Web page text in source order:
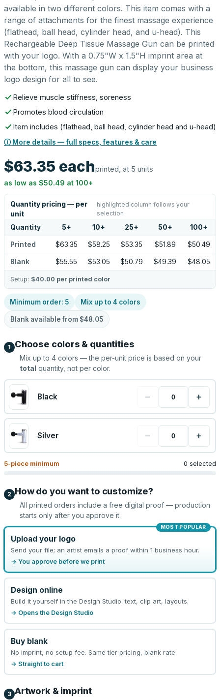
available in two different colors. This item comes with a
range of attachments for the finest massage experience
(flathead, ball head, cylinder head, and u-head). This
Rechargeable Deep Tissue Massage Gun can be printed
with your logo. With a 0.75"W x 1.5"H imprint area at
the bottom, this massage gun can display your business
logo design for all to see.
Relieve muscle stiffness, soreness
Promotes blood circulation
Item includes (flathead, ball head, cylinder head and u-head)
ⓘ More details — full specs, features & care
$63.35 eachprinted, at 5 units
as low as $50.49 at 100+
Quantity pricing — per
unit
highlighted column follows your
selection
Quantity 5+ 10+ 25+ 50+ 100+
Printed $63.35 $58.25 $53.35 $51.89 $50.49
Blank $55.55 $53.05 $50.79 $49.39 $48.05
Setup: $40.00 per printed color
Minimum order: 5 Mix up to 4 colors
Blank available from $48.05
1 Choose colors & quantities
Mix up to 4 colors — the per-unit price is based on your
total quantity, not per color.
Black − +
Silver − +
5-piece minimum 0 selected
2 How do you want to customize?
All printed orders include a free digital proof — production
starts only after you approve it.
MOST POPULAR
Upload your logo
Send your file; an artist emails a proof within 1 business hour.
→ You approve before we print
Design online
Build it yourself in the Design Studio: text, clip art, layouts.
→ Opens the Design Studio
Buy blank
No imprint, no setup fee. Same tier pricing, blank rate.
→ Straight to cart
3 Artwork & imprint